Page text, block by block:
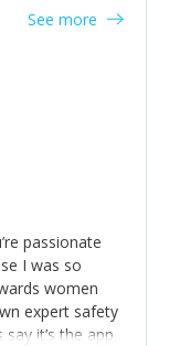
See more
passionate
I was so
women
expert safety
it’s the app